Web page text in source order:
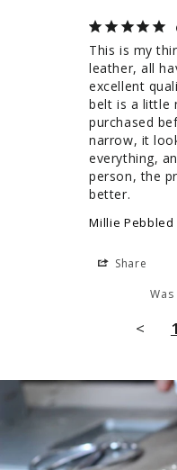
This is my
leather, all
excellent
belt is a little
purchased
narrow, it
everything,
person, the
better.
Millie Pebbled
Share
< 1